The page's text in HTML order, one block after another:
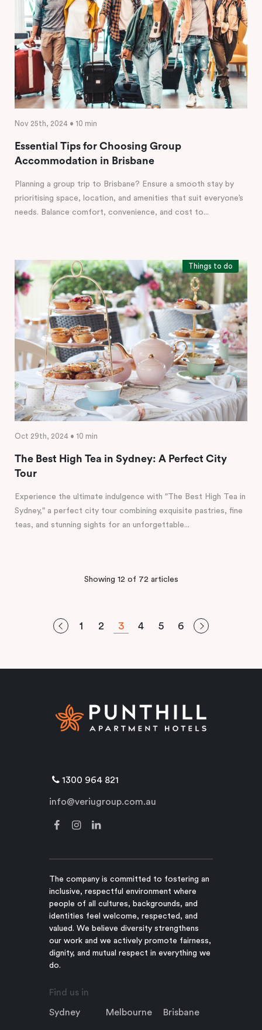
Nov 25th, 2024 • 10 min
Essential Tips for Choosing Group
Accommodation in Brisbane
Planning a group trip to Brisbane? Ensure a smooth stay by
prioritising space, location, and amenities that suit everyone’s
needs. Balance comfort, convenience, and cost to...
Things to do
Oct 29th, 2024 • 10 min
The Best High Tea in Sydney: A Perfect City
Tour
Experience the ultimate indulgence with "The Best High Tea in
Sydney," a perfect city tour combining exquisite pastries, fine
teas, and stunning sights for an unforgettable...
Showing 12 of 72 articles
1 2 3 4 5 6
1300 964 821
info@veriugroup.com.au
The company is committed to fostering an
inclusive, respectful environment where
people of all cultures, backgrounds, and
identities feel welcome, respected, and
valued. We believe diversity strengthens
our work and we actively promote fairness,
dignity, and mutual respect in everything we
do.
Find us in
Sydney Melbourne Brisbane